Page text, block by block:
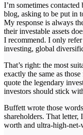
I’m sometimes
blog, asking to be put in
My response is always
their investable assets
I recommend. I only
investing, global
That’s right: the most
exactly the same as
quote the legendary
investors should stick
Buffett wrote those
shareholders. That letter,
worth and ultra-high-net-